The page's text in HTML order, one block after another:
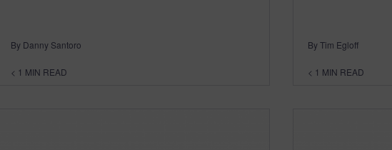
By Danny Santoro
< 1 MIN READ
By Tim Egloff
< 1 MIN READ